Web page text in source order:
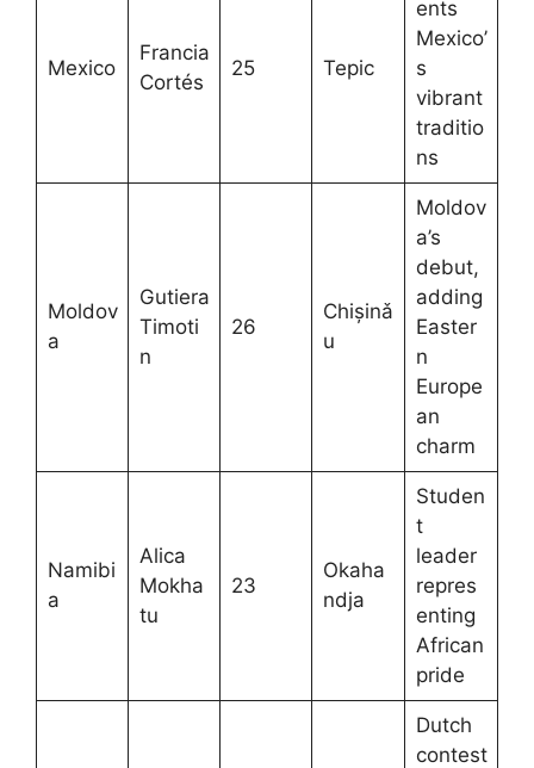
Mexico
Francia
Cortés
25 Tepic
ents
Mexico’
s
vibrant
traditio
ns
Moldov
a
Gutiera
Timoti
n
26
Chișinǎ
u
Moldov
a’s
debut,
adding
Easter
n
Europe
an
charm
Namibi
a
Alica
Mokha
tu
23
Okaha
ndja
Studen
t
leader
repres
enting
African
pride
Dutch
contest